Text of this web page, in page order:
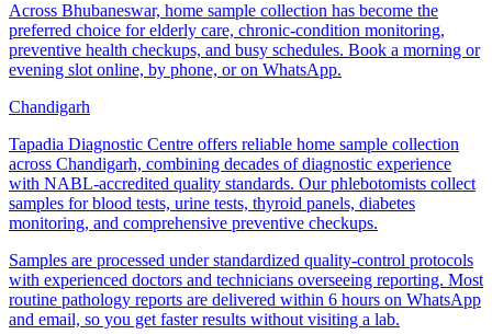
Across Bhubaneswar, home sample collection has become the
preferred choice for elderly care, chronic-condition monitoring,
preventive health checkups, and busy schedules. Book a morning or
evening slot online, by phone, or on WhatsApp.
Chandigarh
Tapadia Diagnostic Centre offers reliable home sample collection
across Chandigarh, combining decades of diagnostic experience
with NABL-accredited quality standards. Our phlebotomists collect
samples for blood tests, urine tests, thyroid panels, diabetes
monitoring, and comprehensive preventive checkups.
Samples are processed under standardized quality-control protocols
with experienced doctors and technicians overseeing reporting. Most
routine pathology reports are delivered within 6 hours on WhatsApp
and email, so you get faster results without visiting a lab.